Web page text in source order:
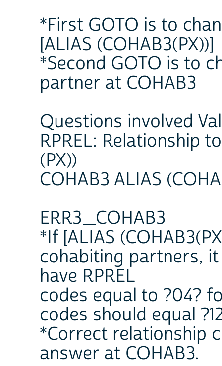
*First GOTO is to
[ALIAS (COHAB3(PX))]
*Second GOTO is to
partner at COHAB3
Questions involved
RPREL: Relationship
(PX))
COHAB3 ALIAS
ERR3_COHAB3
*If [ALIAS
cohabiting partners,
have RPREL
codes equal to ?04?
codes should equal
*Correct relationship
answer at COHAB3.